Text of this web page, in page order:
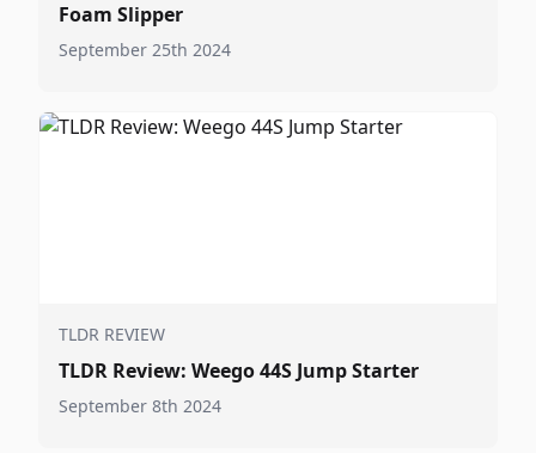
Foam Slipper
September 25th 2024
TLDR REVIEW
TLDR Review: Weego 44S Jump Starter
September 8th 2024